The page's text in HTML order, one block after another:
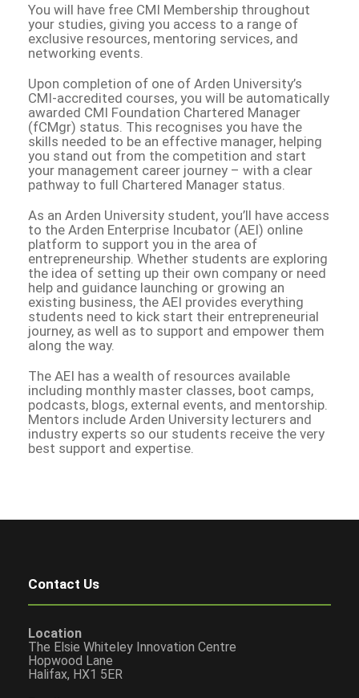
You will have free CMI Membership throughout
your studies, giving you access to a range of
exclusive resources, mentoring services, and
networking events.
Upon completion of one of Arden University’s
CMI-accredited courses, you will be automatically
awarded CMI Foundation Chartered Manager
(fCMgr) status. This recognises you have the
skills needed to be an effective manager, helping
you stand out from the competition and start
your management career journey – with a clear
pathway to full Chartered Manager status.
As an Arden University student, you’ll have access
to the Arden Enterprise Incubator (AEI) online
platform to support you in the area of
entrepreneurship. Whether students are exploring
the idea of setting up their own company or need
help and guidance launching or growing an
existing business, the AEI provides everything
students need to kick start their entrepreneurial
journey, as well as to support and empower them
along the way.
The AEI has a wealth of resources available
including monthly master classes, boot camps,
podcasts, blogs, external events, and mentorship.
Mentors include Arden University lecturers and
industry experts so our students receive the very
best support and expertise.
Contact Us
Location
The Elsie Whiteley Innovation Centre
Hopwood Lane
Halifax, HX1 5ER